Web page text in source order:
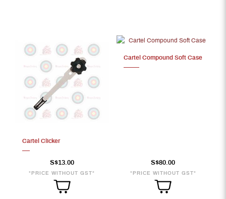
Cartel Clicker
S$13.00
*PRICE WITHOUT GST*
Cartel Compound Soft Case
S$80.00
*PRICE WITHOUT GST*